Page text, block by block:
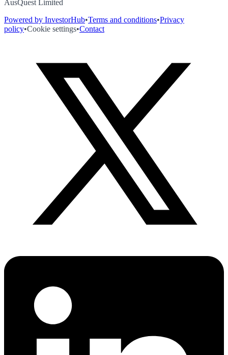
AusQuest Limited
Powered by InvestorHub•Terms and conditions•Privacy
policy•Cookie settings•Contact